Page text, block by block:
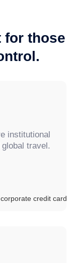
for those
institutional
travel.